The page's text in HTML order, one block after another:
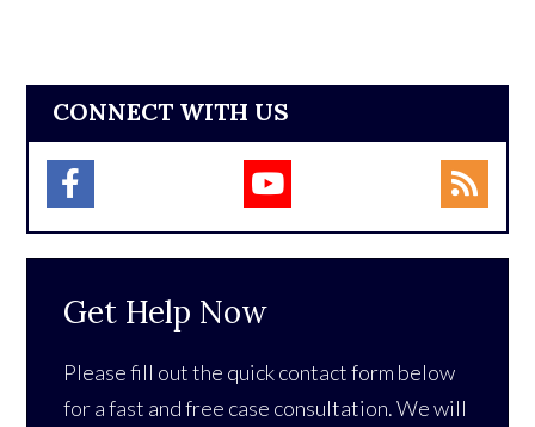
CONNECT WITH US
Get Help Now
Please fill out the quick contact form below
for a fast and free case consultation. We will